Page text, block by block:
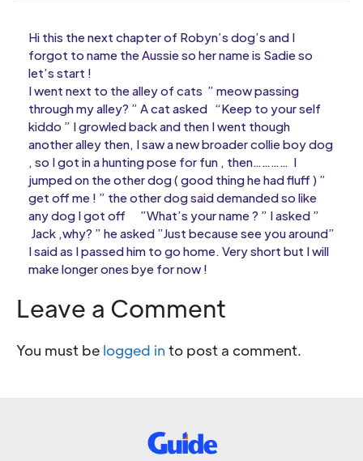
Hi this the next chapter of Robyn’s dog’s and I
forgot to name the Aussie so her name is Sadie so
let’s start !
I went next to the alley of cats ” meow passing
through my alley? ” A cat asked “Keep to your self
kiddo ” I growled back and then I went though
another alley then, I saw a new broader collie boy dog
, so I got in a hunting pose for fun , then………… I
jumped on the other dog ( good thing he had fluff ) ”
get off me ! ” the other dog said demanded so like
any dog I got off ”What’s your name ? ” I asked ”
Jack ,why? ” he asked ”Just because see you around”
I said as I passed him to go home. Very short but I will
make longer ones bye for now !
Leave a Comment
You must be logged in to post a comment.